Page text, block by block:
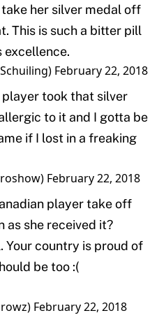
her silver medal off
This is such a bitter pill
February 22, 2018
player took that silver
to it and I gotta be
if I lost in a freaking
February 22, 2018
player take off
as she received it?
Your country is proud of
be too :(
February 22, 2018